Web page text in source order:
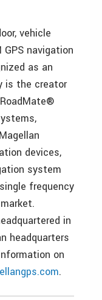
vehicle
GPS navigation
as an
is the creator
devices,
system
frequency
in
headquarters
on
.